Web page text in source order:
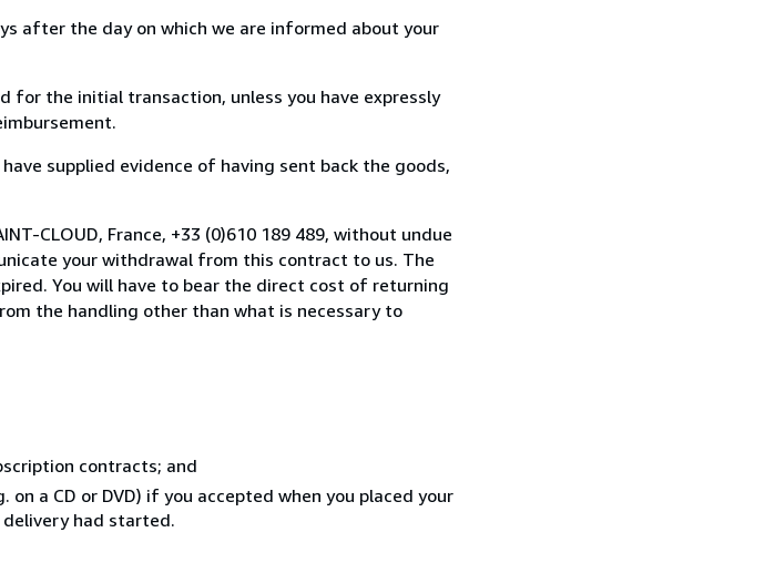
after the day on which we are informed about your
for the initial transaction, unless you have expressly
supplied evidence of having sent back the goods,
CLOUD, France, +33 (0)610 189 489, without undue
your withdrawal from this contract to us. The
You will have to bear the direct cost of returning
the handling other than what is necessary to
contracts; and
a CD or DVD) if you accepted when you placed your
had started.